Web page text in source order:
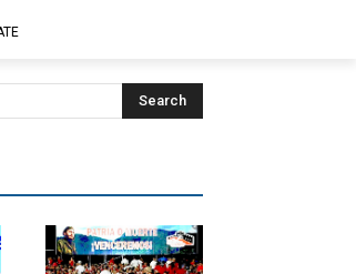
Search